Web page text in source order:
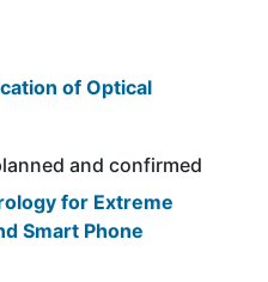
of Optical
and confirmed
for Extreme
Smart Phone